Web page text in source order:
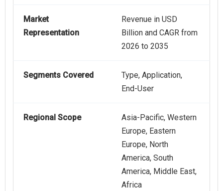
Market
Representation
Revenue in USD
Billion and CAGR from
2026 to 2035
Segments Covered
Type, Application,
End-User
Regional Scope
Asia-Pacific, Western
Europe, Eastern
Europe, North
America, South
America, Middle East,
Africa